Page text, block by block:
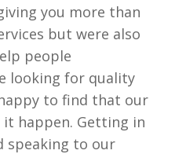
you more than
but were also
people
looking for quality
to find that our
it happen. Getting in
speaking to our